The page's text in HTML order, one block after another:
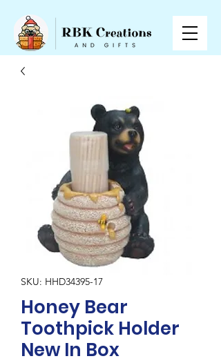
SKU: HHD34395-17
Honey Bear
Toothpick Holder
New In Box